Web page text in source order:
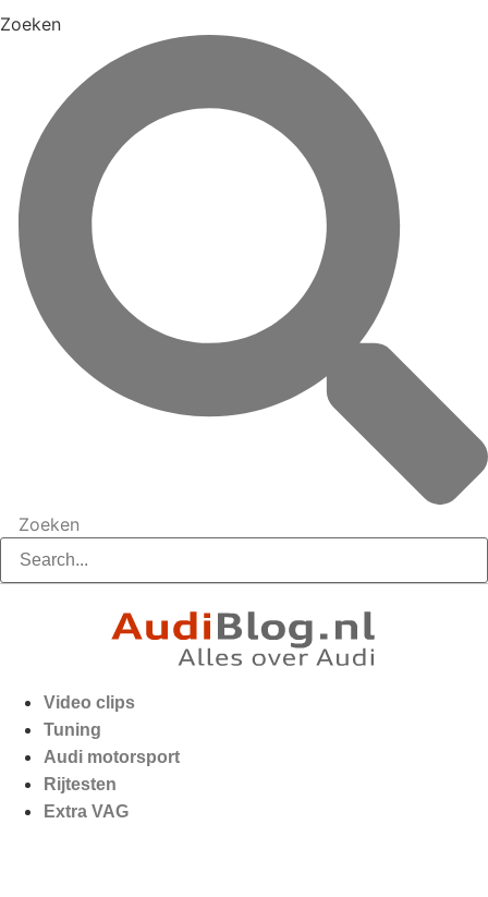
Zoeken
Zoeken
Video clips
Tuning
Audi motorsport
Rijtesten
Extra VAG